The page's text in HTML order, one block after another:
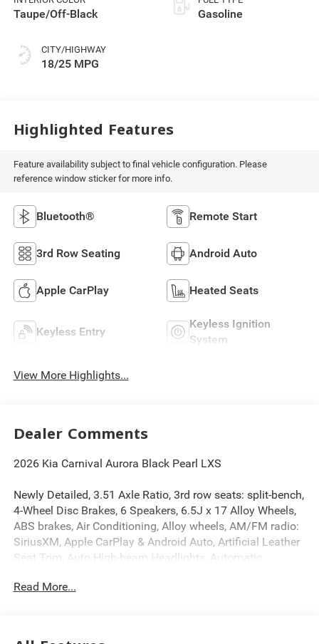
Taupe/Off-Black
CITY/HIGHWAY
18/25 MPG
Gasoline
Highlighted Features
Feature availability subject to final vehicle configuration. Please
reference window sticker for more info.
Bluetooth® Remote Start
3rd Row Seating Android Auto
Apple CarPlay Heated Seats
Keyless Entry
Keyless Ignition
System
View More Highlights...
Dealer Comments
2026 Kia Carnival Aurora Black Pearl LXS
Newly Detailed, 3.51 Axle Ratio, 3rd row seats: split-bench,
4-Wheel Disc Brakes, 6 Speakers, 6.5J x 17 Alloy Wheels,
ABS brakes, Air Conditioning, Alloy wheels, AM/FM radio:
SiriusXM, Apple CarPlay & Android Auto, Artificial Leather
Seat Trim, Auto High-beam Headlights, Automatic
Compass, Delay-off headlights, Driver door bin, Driver
Read More...